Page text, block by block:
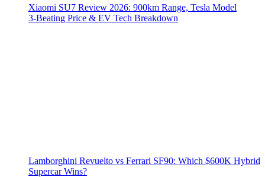
Xiaomi SU7 Review 2026: 900km Range, Tesla Model
3‑Beating Price & EV Tech Breakdown
Lamborghini Revuelto vs Ferrari SF90: Which $600K Hybrid
Supercar Wins?